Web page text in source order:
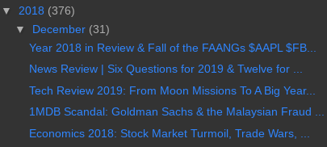
▼
2018 (376)
▼
December (31)
Year 2018 in Review & Fall of the FAANGs $AAPL $FB...
News Review | Six Questions for 2019 & Twelve for ...
Tech Review 2019: From Moon Missions To A Big Year...
1MDB Scandal: Goldman Sachs & the Malaysian Fraud ...
Economics 2018: Stock Market Turmoil, Trade Wars, ...